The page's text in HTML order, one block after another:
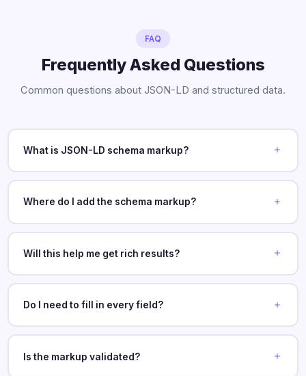
FAQ
Frequently Asked Questions
Common questions about JSON-LD and structured data.
What is JSON-LD schema markup?
Where do I add the schema markup?
Will this help me get rich results?
Do I need to fill in every field?
Is the markup validated?